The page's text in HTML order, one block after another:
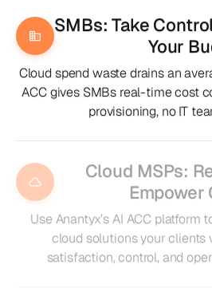
SMBs: Take
Your
Cloud spend waste drains an
ACC gives SMBs real-time cost
provisioning, no IT
Cloud MSPs:
Empower
Use Anantyx’s AI ACC
cloud solutions your clients
satisfaction, control, and